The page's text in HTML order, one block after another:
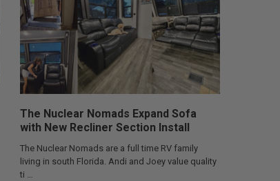
The Nuclear Nomads Expand Sofa
with New Recliner Section Install
The Nuclear Nomads are a full time RV family
living in south Florida. Andi and Joey value quality
ti …